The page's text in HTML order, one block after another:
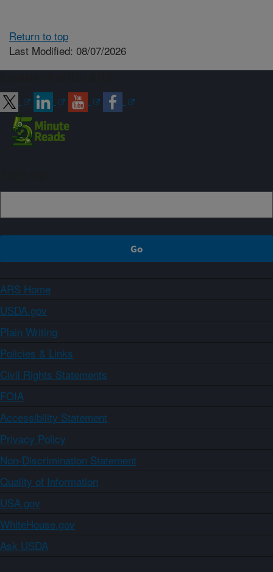
Return to top
Last Modified: 08/07/2026
ARS Home
USDA.gov
Plain Writing
Policies & Links
Civil Rights Statements
FOIA
Accessibility Statement
Privacy Policy
Non-Discrimination Statement
Quality of Information
USA.gov
WhiteHouse.gov
Ask USDA